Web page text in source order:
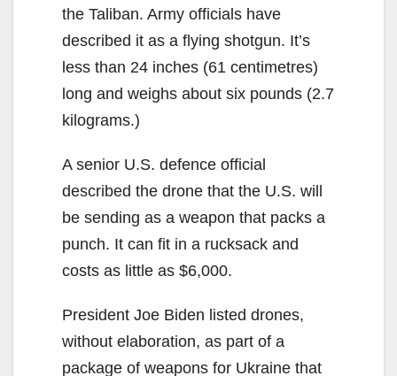
the Taliban. Army officials have
described it as a flying shotgun. It’s
less than 24 inches (61 centimetres)
long and weighs about six pounds (2.7
kilograms.)
A senior U.S. defence official
described the drone that the U.S. will
be sending as a weapon that packs a
punch. It can fit in a rucksack and
costs as little as $6,000.
President Joe Biden listed drones,
without elaboration, as part of a
package of weapons for Ukraine that